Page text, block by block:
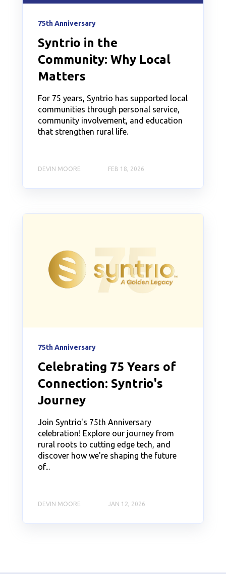
75th Anniversary
Syntrio in the
Community: Why Local
Matters
For 75 years, Syntrio has supported local
communities through personal service,
community involvement, and education
that strengthen rural life.
DEVIN MOORE FEB 18, 2026
75th Anniversary
Celebrating 75 Years of
Connection: Syntrio's
Journey
Join Syntrio's 75th Anniversary
celebration! Explore our journey from
rural roots to cutting edge tech, and
discover how we're shaping the future
of...
DEVIN MOORE JAN 12, 2026